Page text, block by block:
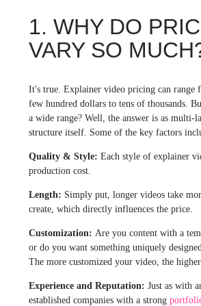
1. WHY DO
VARY SO
It's true. Explainer video pricing can range
few hundred dollars to tens of thousands.
a wide range? Well, the answer is as multi-
structure itself. Some of the key factors
Quality & Style: Each style of explainer
production cost.
Length: Simply put, longer videos take
create, which directly influences the price.
Customization: Are you content with a
or do you want something uniquely
The more customized your video, the
Experience and Reputation: Just as with
established companies with a strong